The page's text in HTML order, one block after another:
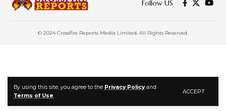
By using this site, you agree to the Privacy Policyand
Terms of Use.
ACCEPT
Follow US
© 2024 Crossfire Reports Media Limited. All Rights Reserved.